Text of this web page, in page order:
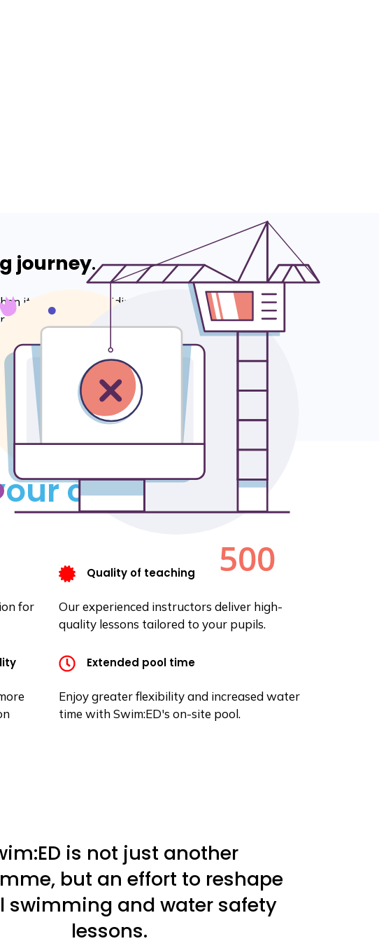
journey.
it comes to providing
picture - according to
Survey, the number of
to 30% in 12 months.
secondary school in
capabilities.
concerns.
for
Quality of teaching
Our experienced instructors deliver high-
quality lessons tailored to your pupils.
Extended pool time
Enjoy greater flexibility and increased water
time with Swim:ED's on-site pool.
is not just another
but an effort to reshape
swimming and water safety
lessons.